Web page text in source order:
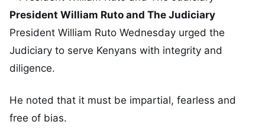
President William Ruto and The Judiciary
President William Ruto Wednesday urged the
Judiciary to serve Kenyans with integrity and
diligence.
He noted that it must be impartial, fearless and
free of bias.